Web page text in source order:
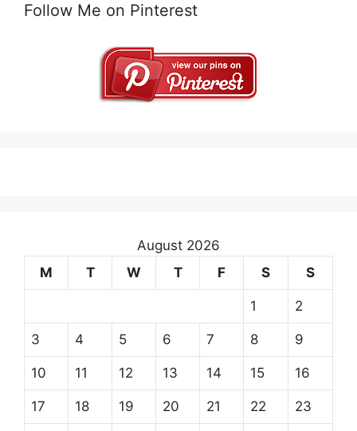
Follow Me on Pinterest
August 2026
M
T W T F S S
1 2
3 4 5 6 7 8 9
10 11 12 13 14 15 16
17 18 19 20 21 22 23